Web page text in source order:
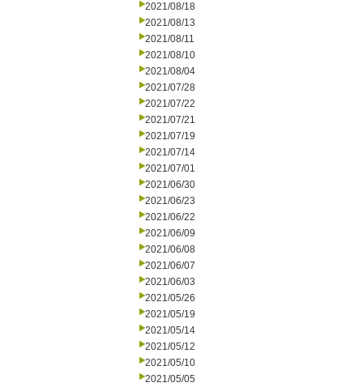
2021/08/18
2021/08/13
2021/08/11
2021/08/10
2021/08/04
2021/07/28
2021/07/22
2021/07/21
2021/07/19
2021/07/14
2021/07/01
2021/06/30
2021/06/23
2021/06/22
2021/06/09
2021/06/08
2021/06/07
2021/06/03
2021/05/26
2021/05/19
2021/05/14
2021/05/12
2021/05/10
2021/05/05